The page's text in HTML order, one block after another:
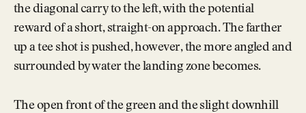
the diagonal carry to the left, with the potential
reward of a short, straight-on approach. The farther
up a tee shot is pushed, however, the more angled and
surrounded by water the landing zone becomes.
The open front of the green and the slight downhill